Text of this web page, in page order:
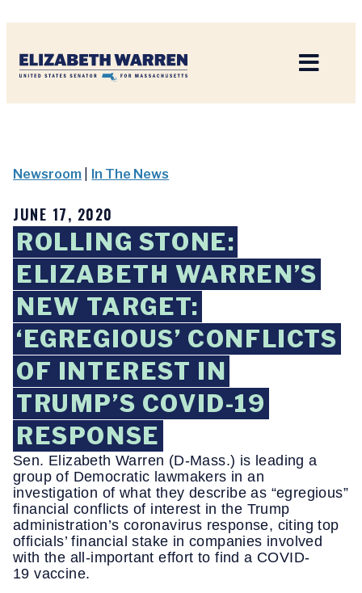
Newsroom In The News
JUNE 17, 2020
ROLLING STONE:
ELIZABETH WARREN’S
NEW TARGET:
‘EGREGIOUS’ CONFLICTS
OF INTEREST IN
TRUMP’S COVID-19
RESPONSE
Sen. Elizabeth Warren (D-Mass.) is leading a
group of Democratic lawmakers in an
investigation of what they describe as “egregious”
financial conflicts of interest in the Trump
administration’s coronavirus response, citing top
officials’ financial stake in companies involved
with the all-important effort to find a COVID-
19 vaccine.